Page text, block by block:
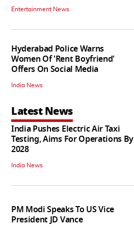
Entertainment News
Hyderabad Police Warns
Women Of 'Rent Boyfriend'
Offers On Social Media
India News
Latest News
India Pushes Electric Air Taxi
Testing, Aims For Operations By
2028
India News
PM Modi Speaks To US Vice
President JD Vance